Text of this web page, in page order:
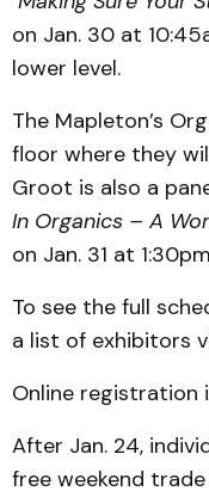
on Jan. 30 at
lower level.
The Mapleton’s
floor where they
Groot is also a
In Organics – A
on Jan. 31 at
To see the full
a list of exhibitors
Online registration
After Jan. 24,
free weekend